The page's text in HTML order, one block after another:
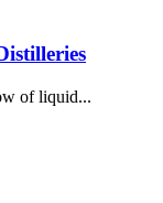
of liquid...